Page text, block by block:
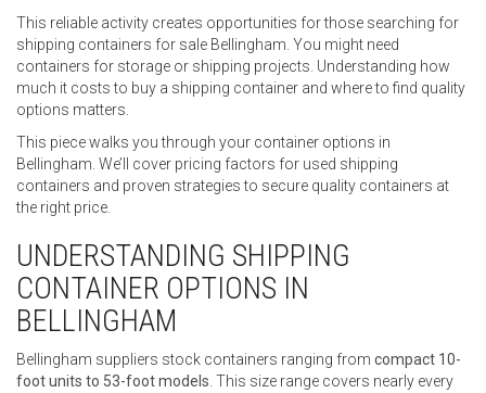
This reliable activity creates opportunities for those searching for
shipping containers for sale Bellingham. You might need
containers for storage or shipping projects. Understanding how
much it costs to buy a shipping container and where to find quality
options matters.
This piece walks you through your container options in
Bellingham. We’ll cover pricing factors for used shipping
containers and proven strategies to secure quality containers at
the right price.
UNDERSTANDING SHIPPING
CONTAINER OPTIONS IN
BELLINGHAM
Bellingham suppliers stock containers ranging from compact 10-
foot units to 53-foot models . This size range covers nearly every